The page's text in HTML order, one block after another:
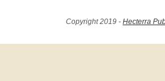
Copyright 2019 - Hecterra